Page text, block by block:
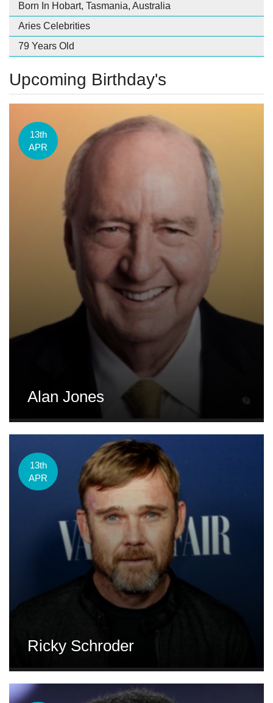
Born In Hobart, Tasmania, Australia
Aries Celebrities
79 Years Old
Upcoming Birthday's
13th
APR
Alan Jones
13th
APR
Ricky Schroder